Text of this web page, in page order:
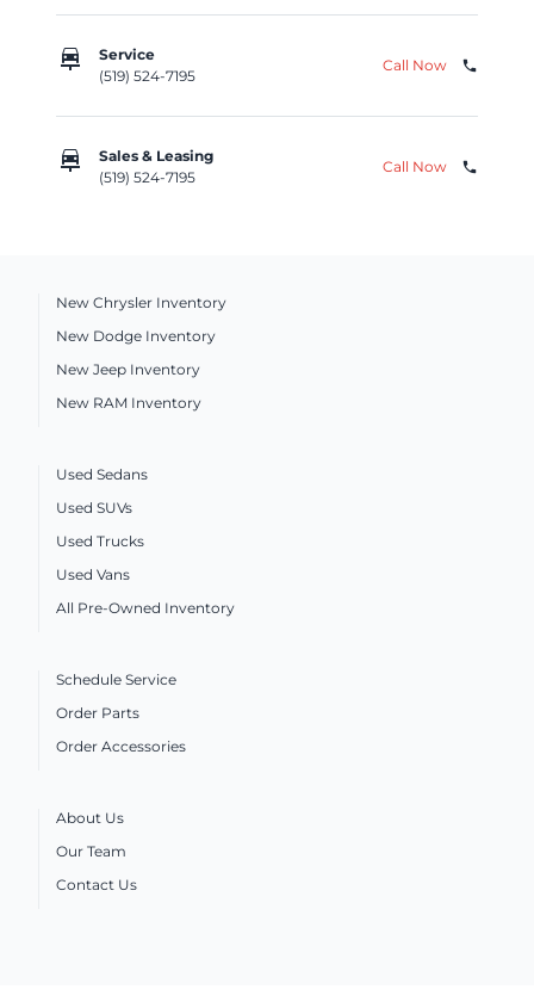
car_repair
Service
(519) 524-7195
Call Now phone
car_repair
Sales & Leasing
(519) 524-7195
Call Now phone
New Chrysler Inventory
New Dodge Inventory
New Jeep Inventory
New RAM Inventory
Used Sedans
Used SUVs
Used Trucks
Used Vans
All Pre-Owned Inventory
Schedule Service
Order Parts
Order Accessories
About Us
Our Team
Contact Us